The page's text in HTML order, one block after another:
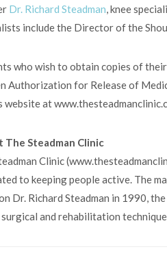
Dr. Richard Steadman, knee
include the Director of the
who wish to obtain copies of
Authorization for Release of
website at
The Steadman Clinic
Clinic
to keeping people active. The
Dr. Richard Steadman in 1990,
and rehabilitation